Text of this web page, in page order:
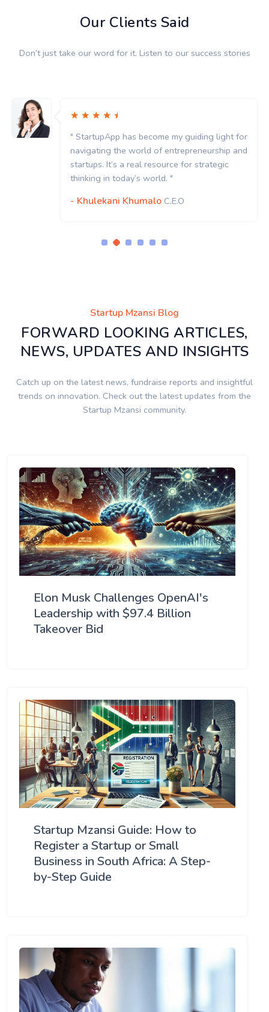
Our Clients Said
Don’t just take our word for it. Listen to our success stories
" StartupApp has become my guiding light for
navigating the world of entrepreneurship and
startups. It’s a real resource for strategic
thinking in today’s world. "
- Khulekani Khumalo C.E.O
Startup Mzansi Blog
FORWARD LOOKING ARTICLES,
NEWS, UPDATES AND INSIGHTS
Catch up on the latest news, fundraise reports and insightful
trends on innovation. Check out the latest updates from the
Startup Mzansi community.
Elon Musk Challenges OpenAI's
Leadership with $97.4 Billion
Takeover Bid
Startup Mzansi Guide: How to
Register a Startup or Small
Business in South Africa: A Step-
by-Step Guide